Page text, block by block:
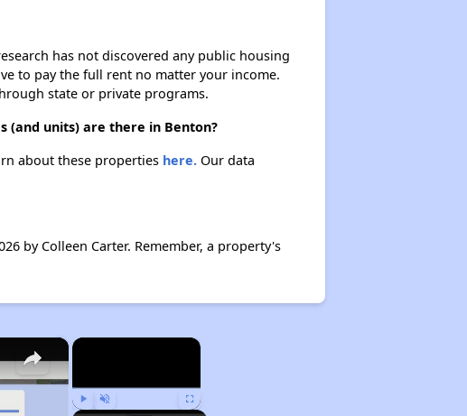
has not discovered any public housing
to pay the full rent no matter your income.
state or private programs.
(and units) are there in Benton?
about these properties here.Our data
by Colleen Carter. Remember, a property's
×
×